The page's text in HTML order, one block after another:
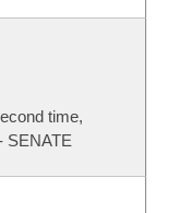
time,
SENATE